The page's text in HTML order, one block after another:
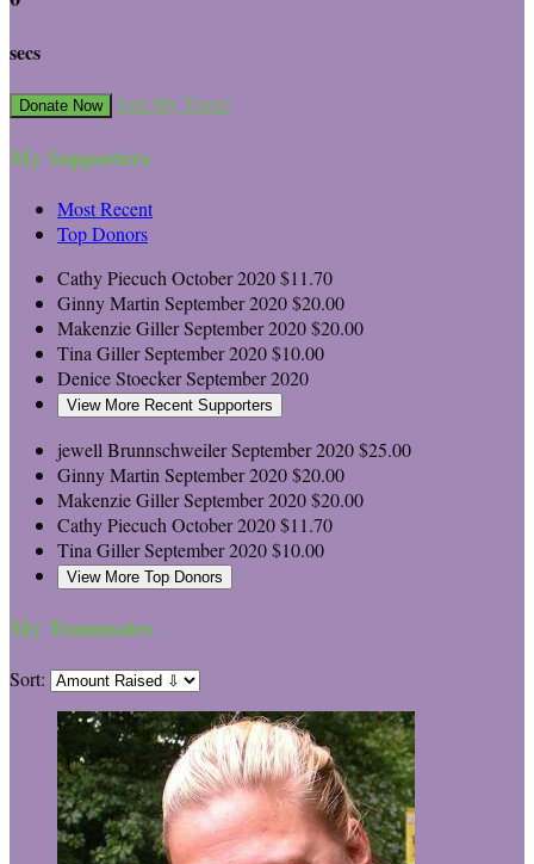
secs
Donate Now Join My Team!
My Supporters
Most Recent
Top Donors
Cathy Piecuch October 2020$11.70
Ginny Martin September 2020$20.00
Makenzie GillerSeptember 2020$20.00
Tina GillerSeptember 2020$10.00
Denice StoeckerSeptember 2020
View More Recent Supporters
jewell BrunnschweilerSeptember 2020$25.00
Ginny Martin September 2020$20.00
Makenzie GillerSeptember 2020$20.00
Cathy Piecuch October 2020$11.70
Tina GillerSeptember 2020$10.00
View More Top Donors
My Teammates
Sort: